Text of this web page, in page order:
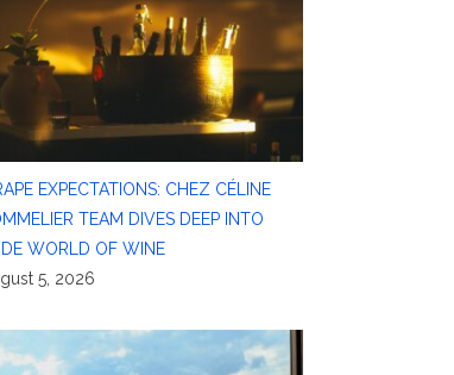
EXPECTATIONS: CHEZ CÉLINE
TEAM DIVES DEEP INTO
WORLD OF WINE
5, 2026